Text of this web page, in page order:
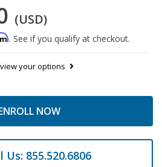
(USD)
. See if you qualify at checkout.
view your options
NOW
Us: 855.520.6806